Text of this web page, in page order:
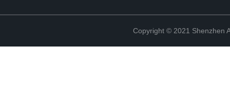
Copyright © 2021 Shenzhen